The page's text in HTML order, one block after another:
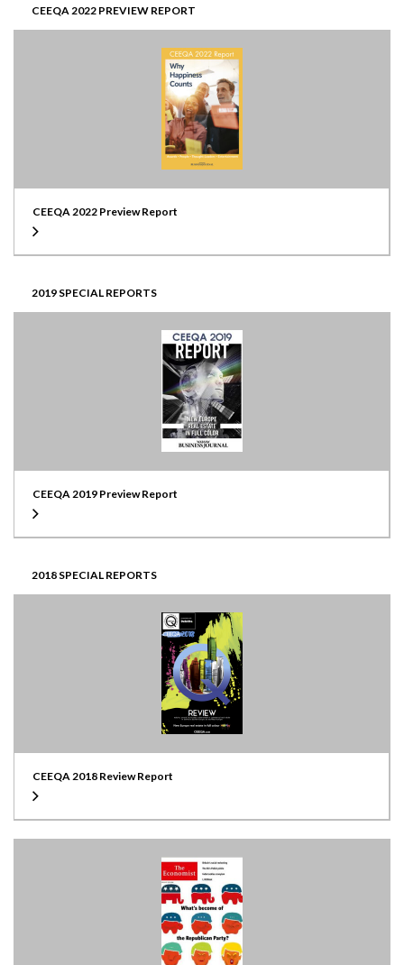
CEEQA 2022 PREVIEW REPORT
CEEQA 2022 Preview Report
2019 SPECIAL REPORTS
CEEQA 2019 Preview Report
2018 SPECIAL REPORTS
CEEQA 2018 Review Report